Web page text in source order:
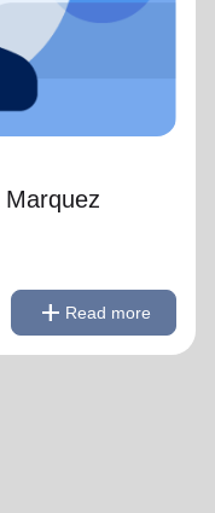
add Read more